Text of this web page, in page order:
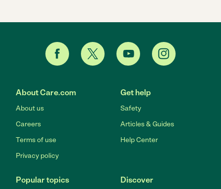
About Care.com
About us
Careers
Terms of use
Privacy policy
Get help
Safety
Articles & Guides
Help Center
Popular topics Discover